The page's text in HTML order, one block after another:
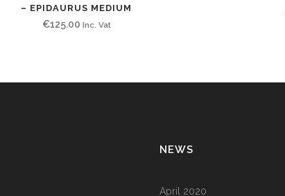
– EPIDAURUS MEDIUM
€125.00 Inc. Vat
NEWS
April 2020